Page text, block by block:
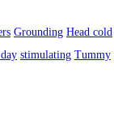
Grounding Head cold
stimulating Tummy